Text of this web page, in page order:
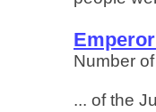
Number
... of the